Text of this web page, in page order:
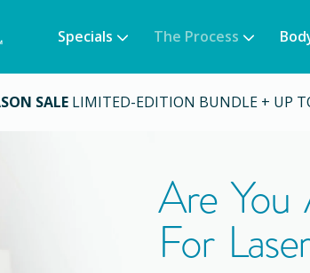
Specials The Process
SALE LIMITED-EDITION BUNDLE + UP
Are You
For